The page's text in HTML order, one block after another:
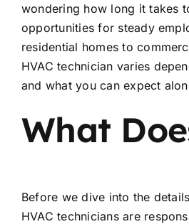
wondering how long it takes
opportunities for steady
residential homes to
HVAC technician varies
and what you can expect
What
Before we dive into the
HVAC technicians are